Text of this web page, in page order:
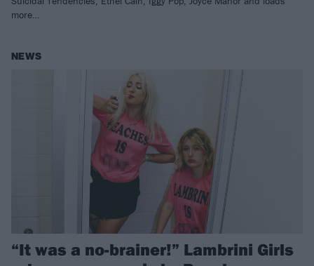
more…
NEWS
“It was a no-brainer!” Lambrini Girls